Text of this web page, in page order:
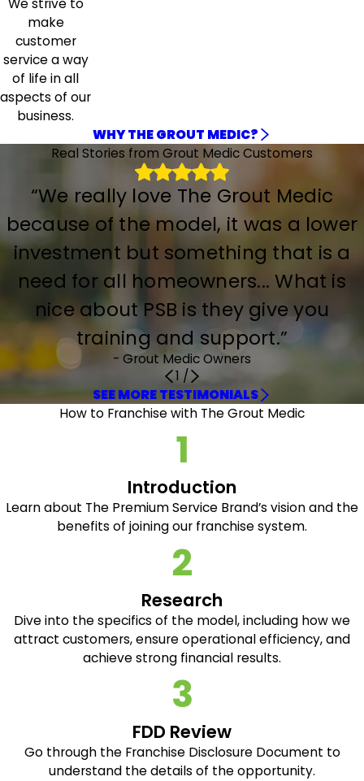
We strive to
make
customer
service a way
of life in all
aspects of our
business.
WHY THE GROUT MEDIC?
Real Stories from Grout Medic Customers
“We really love The Grout Medic
because of the model, it was a lower
investment but something that is a
need for all homeowners... What is
nice about PSB is they give you
training and support.”
- Grout Medic Owners
1 /
SEE MORE TESTIMONIALS
How to Franchise with The Grout Medic
1
Introduction
Learn about The Premium Service Brand’s vision and the
benefits of joining our franchise system.
2
Research
Dive into the specifics of the model, including how we
attract customers, ensure operational efficiency, and
achieve strong financial results.
3
FDD Review
Go through the Franchise Disclosure Document to
understand the details of the opportunity.